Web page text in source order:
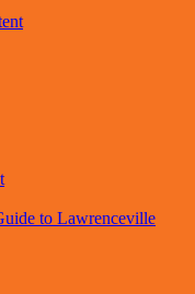
to Lawrenceville